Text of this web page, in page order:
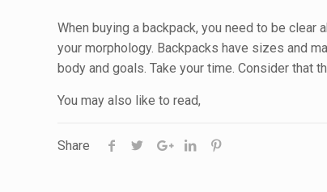
When buying a backpack, you need to be
your morphology. Backpacks have sizes and
body and goals. Take your time. Consider that
You may also like to read,
Share